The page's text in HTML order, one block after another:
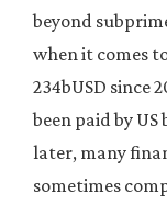
beyond
when it comes
234bUSD since
been paid by
later, many
sometimes